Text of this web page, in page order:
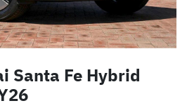
Santa Fe Hybrid